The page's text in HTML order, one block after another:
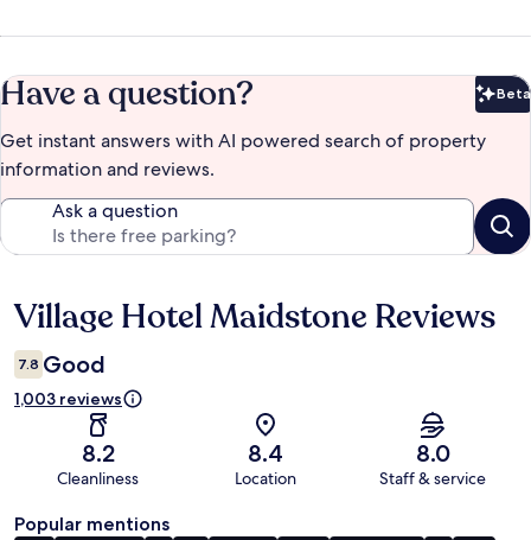
Have a question? Beta
Get instant answers with AI powered search of property
information and reviews.
Ask a question
Reviews
Village Hotel Maidstone Reviews
7.8 Good
1,003 reviews
8.2
Cleanliness
8.4
Location
8.0
Staff & service
Popular mentions